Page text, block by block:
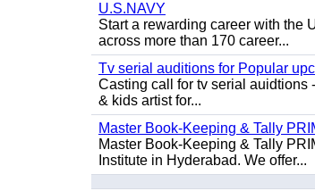
U.S.NAVY
Start a rewarding career with the
across more than 170 career...
Tv serial auditions for Popular
Casting call for tv serial auidtions
& kids artist for...
Master Book-Keeping & Tally
Master Book-Keeping & Tally
Institute in Hyderabad. We offer...